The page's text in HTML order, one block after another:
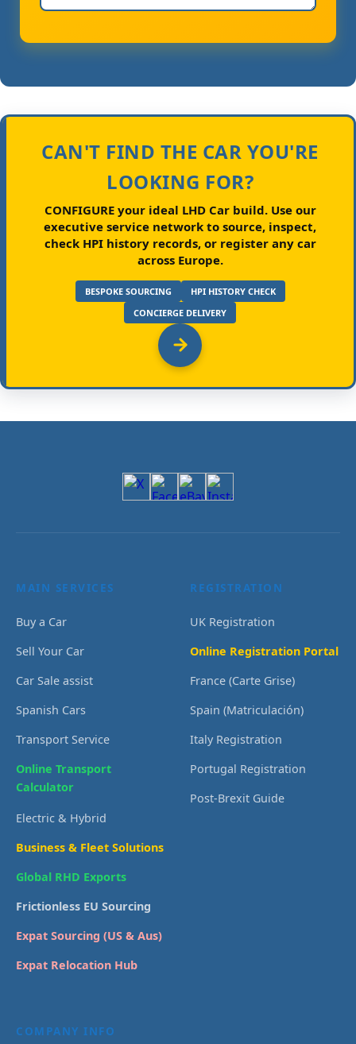
CAN'T FIND THE CAR YOU'RE
LOOKING FOR?
CONFIGURE your ideal LHD Car build.Use our
executive service network to source, inspect,
check HPI history records, or register any car
across Europe.
BESPOKE SOURCING
HPI HISTORY CHECK
CONCIERGE DELIVERY
MAIN SERVICES
Buy a Car
Sell Your Car
Car Sale assist
Spanish Cars
Transport Service
Online Transport
Calculator
Electric & Hybrid
Business & Fleet Solutions
Global RHD Exports
Frictionless EU Sourcing
Expat Sourcing (US & Aus)
Expat Relocation Hub
REGISTRATION
UK Registration
Online Registration Portal
France (Carte Grise)
Spain (Matriculación)
Italy Registration
Portugal Registration
Post-Brexit Guide
COMPANY INFO